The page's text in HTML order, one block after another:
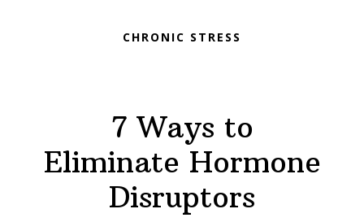
CHRONIC STRESS
7 Ways to
Eliminate Hormone
Disruptors